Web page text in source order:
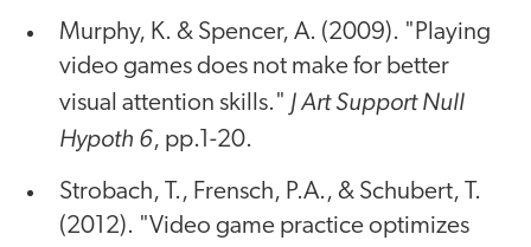
Murphy, K. & Spencer, A. (2009). "Playing
video games does not make for better
visual attention skills." J Art Support Null
Hypoth 6, pp.1-20.
Strobach, T., Frensch, P.A., & Schubert, T.
(2012). "Video game practice optimizes